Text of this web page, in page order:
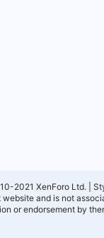
2021 XenForo Ltd.
and is not
or endorsement by